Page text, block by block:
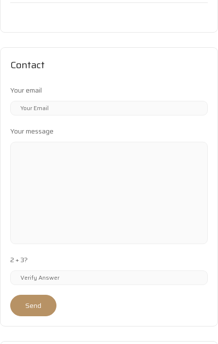
Contact
Your email
Your message
2 + 3?
Send